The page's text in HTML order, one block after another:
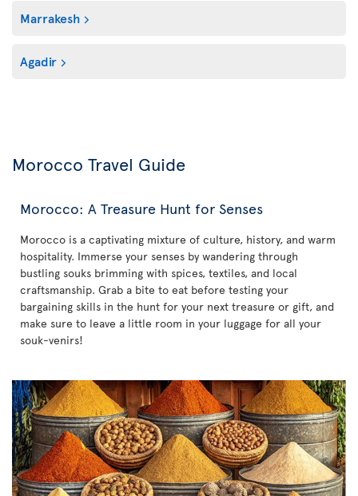
Marrakesh
Agadir
Morocco Travel Guide
Morocco: A Treasure Hunt for Senses
Morocco is a captivating mixture of culture, history, and warm
hospitality. Immerse your senses by wandering through
bustling souks brimming with spices, textiles, and local
craftsmanship. Grab a bite to eat before testing your
bargaining skills in the hunt for your next treasure or gift, and
make sure to leave a little room in your luggage for all your
souk-venirs!